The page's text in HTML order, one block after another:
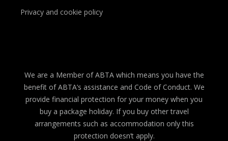
Privacy and cookie policy
We are a Member of ABTA which means you have the
benefit of ABTA’s assistance and Code of Conduct. We
provide financial protection for your money when you
buy a package holiday. If you buy other travel
arrangements such as accommodation only this
protection doesn’t apply.